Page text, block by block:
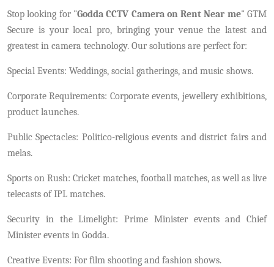
Stop looking for "Godda CCTV Camera on Rent Near me" GTM
Secure is your local pro, bringing your venue the latest and
greatest in camera technology. Our solutions are perfect for:
Special Events: Weddings, social gatherings, and music shows.
Corporate Requirements: Corporate events, jewellery exhibitions,
product launches.
Public Spectacles: Politico-religious events and district fairs and
melas.
Sports on Rush: Cricket matches, football matches, as well as live
telecasts of IPL matches.
Security in the Limelight: Prime Minister events and Chief
Minister events in Godda.
Creative Events: For film shooting and fashion shows.